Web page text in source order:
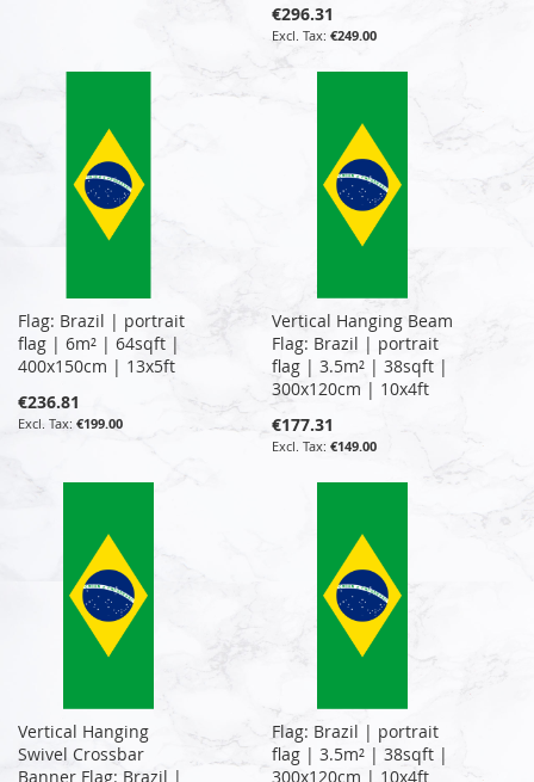
€296.31
€249.00
Flag: Brazil | portrait
flag | 6m² | 64sqft |
400x150cm | 13x5ft
€236.81
€199.00
Vertical Hanging Beam
Flag: Brazil | portrait
flag | 3.5m² | 38sqft |
300x120cm | 10x4ft
€177.31
€149.00
Vertical Hanging
Swivel Crossbar
Banner Flag: Brazil |
Flag: Brazil | portrait
flag | 3.5m² | 38sqft |
300x120cm | 10x4ft